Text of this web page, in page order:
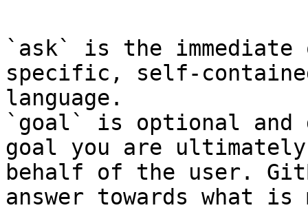
`ask` is the
specific, self-
language.
`goal` is optional and
goal you are
behalf of the user.
answer towards what